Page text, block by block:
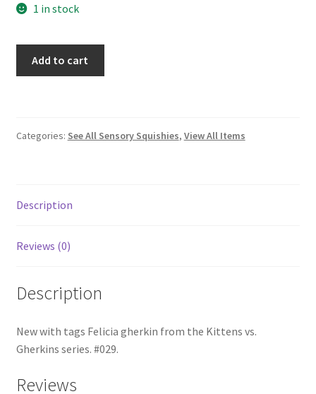
1 in stock
quantity
Add to cart
Categories: See All Sensory Squishies, View All Items
Description
Reviews (0)
Description
New with tags Felicia gherkin from the Kittens vs.
Gherkins series. #029.
Reviews